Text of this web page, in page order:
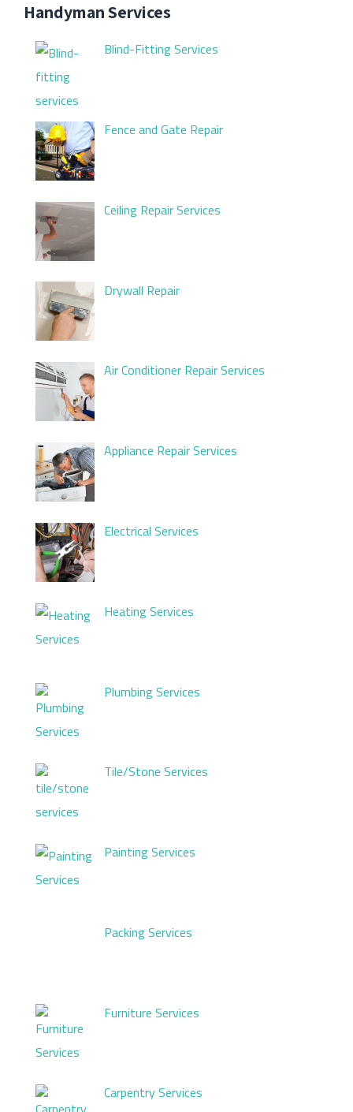
Handyman Services
Blind-Fitting Services
Fence and Gate Repair
Ceiling Repair Services
Drywall Repair
Air Conditioner Repair Services
Appliance Repair Services
Electrical Services
Heating Services
Plumbing Services
Tile/Stone Services
Painting Services
Packing Services
Furniture Services
Carpentry Services